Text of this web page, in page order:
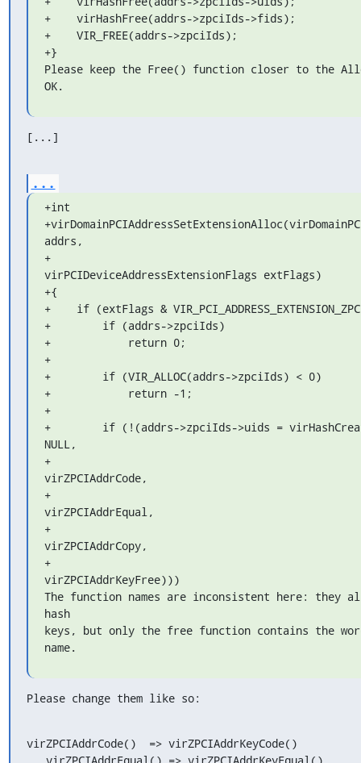
+    virHashFree(addrs->zpciIds->fids);
+    VIR_FREE(addrs->zpciIds);
+}
Please keep the Free() function closer to the
OK.
[...]
...
+int
addrs,
+
virPCIDeviceAddressExtensionFlags extFlags)
+{
+    if (extFlags &
+        if (addrs->zpciIds)
+            return 0;
+
+        if (VIR_ALLOC(addrs->zpciIds) < 0)
+            return -1;
+
+        if (!(addrs->zpciIds->uids =
NULL,
+
virZPCIAddrCode,
+
virZPCIAddrEqual,
+
virZPCIAddrCopy,
+
virZPCIAddrKeyFree)))
The function names are inconsistent here: they
hash
keys, but only the free function contains the
name.
Please change them like so:
virZPCIAddrCode()  => virZPCIAddrKeyCode()